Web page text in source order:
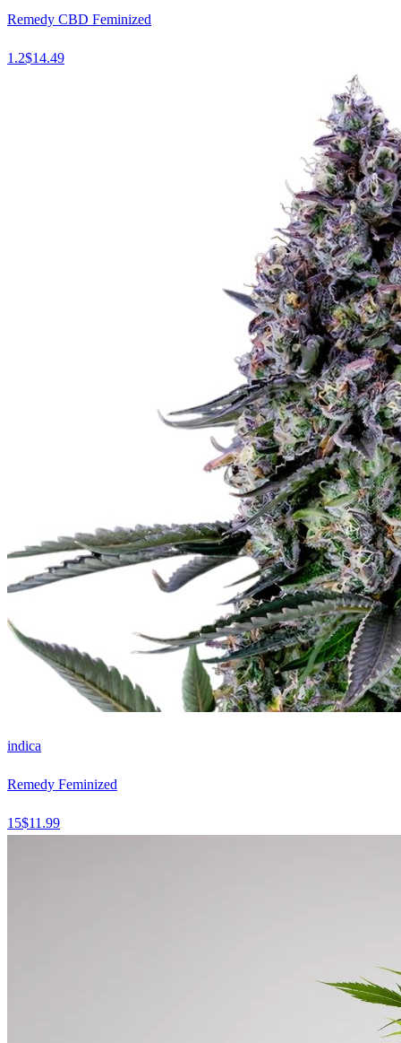
Remedy CBD Feminized
1.2$14.49
indica
Remedy Feminized
15$11.99